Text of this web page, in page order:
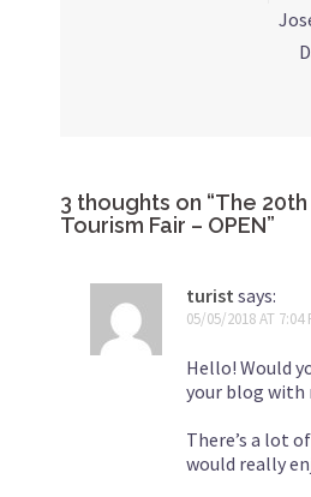
3 thoughts on “The
Tourism Fair – OPEN”
turist says:
05/05/2018 AT 7:04
Hello! Would
your blog with
There’s a lot
would really